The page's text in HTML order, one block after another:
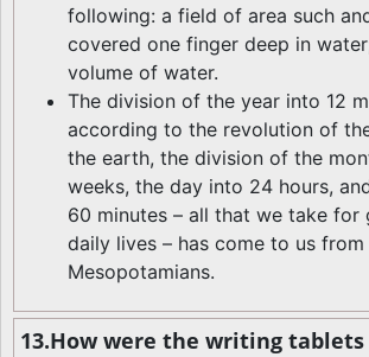
following: a field of area such
covered one finger deep in
volume of water.
The division of the year into 12
according to the revolution of
the earth, the division of the
weeks, the day into 24 hours,
60 minutes – all that we take for
daily lives – has come to us from
Mesopotamians.
13.How were the writing